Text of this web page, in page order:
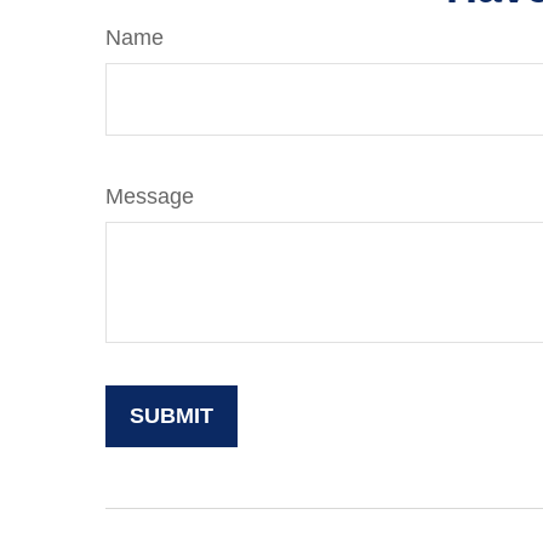
Name
Message